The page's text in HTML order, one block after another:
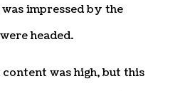
was impressed by the
headed.
was high, but this